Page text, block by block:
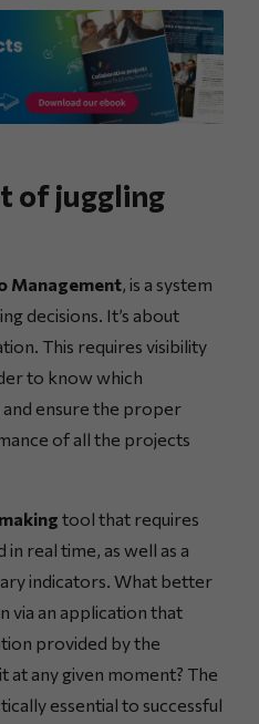
of juggling
Management, is a system
decisions. It’s about
This requires visibility
to know which
and ensure the proper
of all the projects
tool that requires
real time, as well as a
indicators. What better
via an application that
provided by the
at any given moment? The
essential to successful